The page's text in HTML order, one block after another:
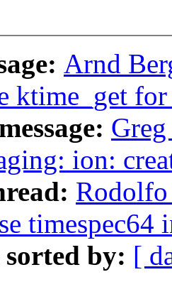
Arnd
ktime_get
ion:
timespec64
sorted by: [